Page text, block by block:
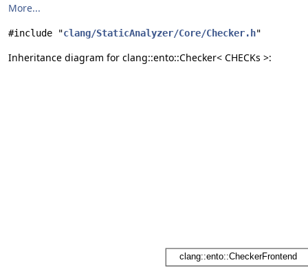
More...
#include "clang/StaticAnalyzer/Core/Checker.h"
Inheritance diagram for clang::ento::Checker< CHECKs >: